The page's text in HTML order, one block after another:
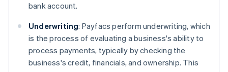
bank account.
Underwriting: Payfacs perform underwriting, which
is the process of evaluating a business's ability to
process payments, typically by checking the
business's credit, financials, and ownership. This